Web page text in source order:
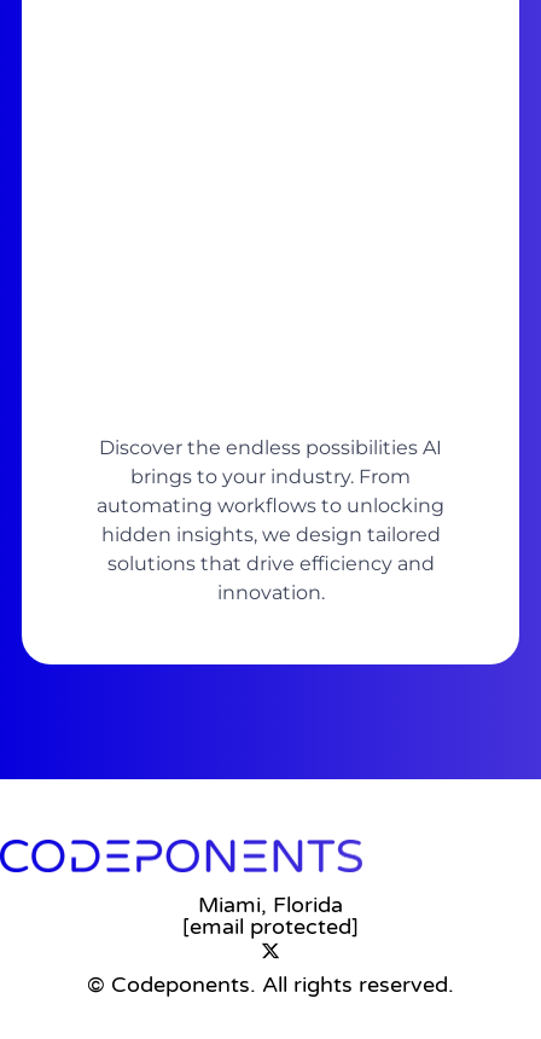
Discover the endless possibilities AI
brings to your industry. From
automating workflows to unlocking
hidden insights, we design tailored
solutions that drive efficiency and
innovation.
Miami, Florida
[email protected]
© Codeponents. All rights reserved.